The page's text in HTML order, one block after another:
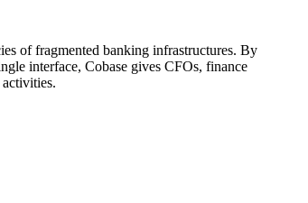
of fragmented banking infrastructures. By
interface, Cobase gives CFOs, finance